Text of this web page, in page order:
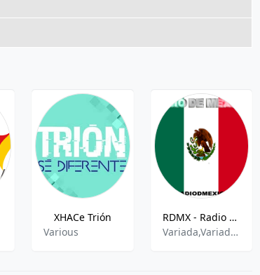
XHACe Trión
Various
RDMX - Radio de Mexico
Variada,Variado,Romantic,Mariachi,Pop En Espanol